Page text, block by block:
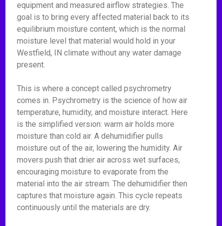
equipment and measured airflow strategies. The
goal is to bring every affected material back to its
equilibrium moisture content, which is the normal
moisture level that material would hold in your
Westfield, IN climate without any water damage
present.
This is where a concept called psychrometry
comes in. Psychrometry is the science of how air
temperature, humidity, and moisture interact. Here
is the simplified version: warm air holds more
moisture than cold air. A dehumidifier pulls
moisture out of the air, lowering the humidity. Air
movers push that drier air across wet surfaces,
encouraging moisture to evaporate from the
material into the air stream. The dehumidifier then
captures that moisture again. This cycle repeats
continuously until the materials are dry.